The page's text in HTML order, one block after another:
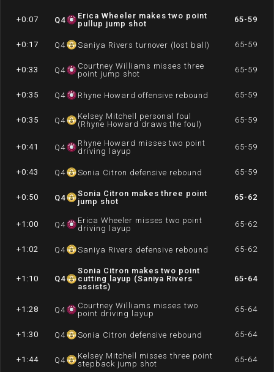
+0:07 Q4
Erica Wheeler makes two point
pullup jump shot
65-59
+0:17 Q4 Saniya Rivers turnover (lost ball) 65-59
+0:33 Q4
Courtney Williams misses three
point jump shot
65-59
+0:35 Q4 Rhyne Howard offensive rebound 65-59
+0:35 Q4
Kelsey Mitchell personal foul
(Rhyne Howard draws the foul)
65-59
+0:41 Q4
Rhyne Howard misses two point
driving layup
65-59
+0:43 Q4 Sonia Citron defensive rebound 65-59
+0:50 Q4
Sonia Citron makes three point
jump shot
65-62
+1:00 Q4
Erica Wheeler misses two point
driving layup
65-62
+1:02 Q4 Saniya Rivers defensive rebound 65-62
+1:10 Q4
Sonia Citron makes two point
cutting layup (Saniya Rivers
assists)
65-64
+1:28 Q4
Courtney Williams misses two
point driving layup
65-64
+1:30 Q4 Sonia Citron defensive rebound 65-64
+1:44 Q4
Kelsey Mitchell misses three point
stepback jump shot
65-64